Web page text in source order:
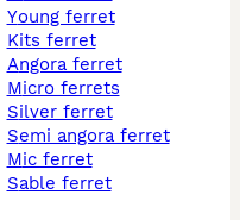
young ferret
kits ferret
angora ferret
micro ferrets
silver ferret
semi angora ferret
mic ferret
sable ferret